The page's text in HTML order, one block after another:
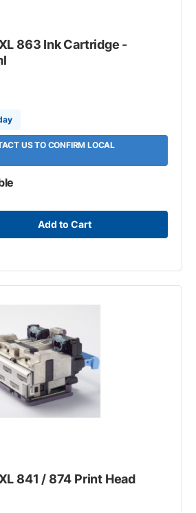
863 Ink Cartridge -
US TO CONFIRM LOCAL
Add to Cart
841 / 874 Print Head